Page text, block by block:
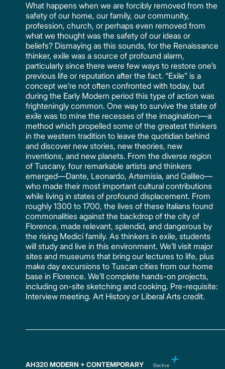
What happens when we are forcibly removed from the
safety of our home, our family, our community,
profession, church, or perhaps even removed from
what we thought was the safety of our ideas or
beliefs? Dismaying as this sounds, for the Renaissance
thinker, exile was a source of profound alarm,
particularly since there were few ways to restore one’s
previous life or reputation after the fact. “Exile” is a
concept we’re not often confronted with today, but
during the Early Modern period this type of action was
frighteningly common. One way to survive the state of
exile was to mine the recesses of the imagination—a
method which propelled some of the greatest thinkers
in the western tradition to leave the quotidian behind
and discover new stories, new theories, new
inventions, and new planets. From the diverse region
of Tuscany, four remarkable artists and thinkers
emerged—Dante, Leonardo, Artemisia, and Galileo—
who made their most important cultural contributions
while living in states of profound displacement. From
roughly 1300 to 1700, the lives of these Italians found
commonalities against the backdrop of the city of
Florence, made relevant, splendid, and dangerous by
the rising Medici family. As thinkers in exile, students
will study and live in this environment. We’ll visit major
sites and museums that bring our lectures to life, plus
make day excursions to Tuscan cities from our home
base in Florence. We’ll complete hands-on projects,
including on-site sketching and cooking. Pre-requisite:
Interview meeting. Art History or Liberal Arts credit.
AH320 MODERN + CONTEMPORARY Elective